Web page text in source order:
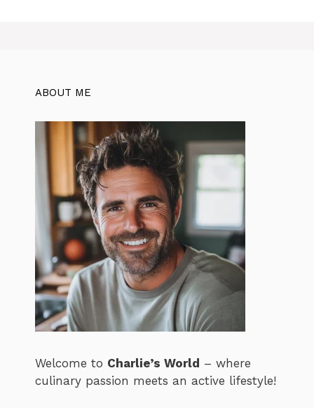
ABOUT ME
Welcome to Charlie’s World – where
culinary passion meets an active lifestyle!